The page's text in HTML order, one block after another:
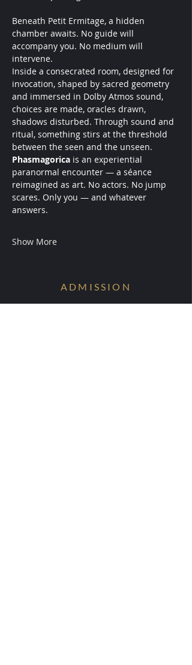
Beneath Petit Ermitage, a hidden
chamber awaits. No guide will
accompany you. No medium will
intervene.
Inside a consecrated room, designed for
invocation, shaped by sacred geometry
and immersed in Dolby Atmos sound,
choices are made, oracles drawn,
shadows disturbed. Through sound and
ritual, something stirs at the threshold
between the seen and the unseen.
Phasmagorica is an experiential
paranormal encounter — a séance
reimagined as art. No actors. No jump
scares. Only you — and whatever
answers.
Show More
ADMISSION
Conditions are Forming.